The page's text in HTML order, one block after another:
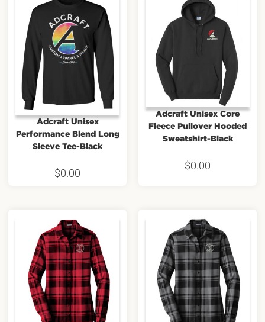
Adcraft Unisex
Performance Blend Long
Sleeve Tee-Black
$0.00
Adcraft Unisex Core
Fleece Pullover Hooded
Sweatshirt-Black
$0.00